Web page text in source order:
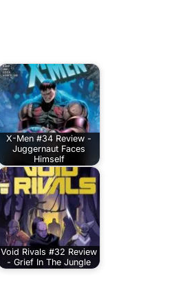
X-Men #34 Review -
Juggernaut Faces
Himself
Void Rivals #32 Review
- Grief In The Jungle